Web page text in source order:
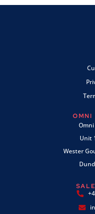
OMNI
Unit
Wester